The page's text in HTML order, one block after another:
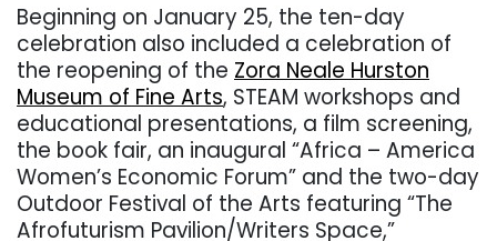
Beginning on January 25, the ten-day
celebration also included a celebration of
the reopening of the Zora Neale Hurston
Museum of Fine Arts, STEAM workshops and
educational presentations, a film screening,
the book fair, an inaugural “Africa – America
Women’s Economic Forum” and the two-day
Outdoor Festival of the Arts featuring “The
Afrofuturism Pavilion/Writers Space,”